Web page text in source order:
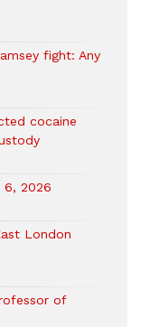
fight: Any
cocaine
6, 2026
London
of